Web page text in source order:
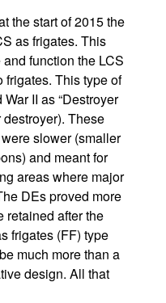
the start of 2015 the
as frigates. This
function the LCS
This type of
II as “Destroyer
destroyer). These
slower (smaller
and meant for
areas where major
DEs proved more
retained after the
frigates (FF) type
much more than a
design. All that